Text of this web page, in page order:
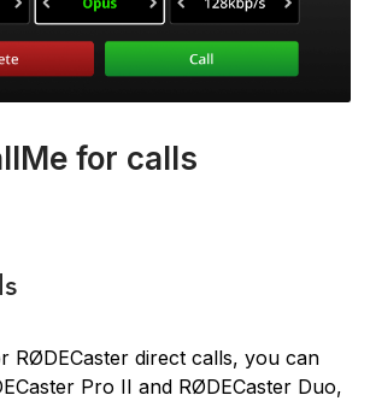
for calls
RØDECaster direct calls, you can
Pro II and RØDECaster Duo,